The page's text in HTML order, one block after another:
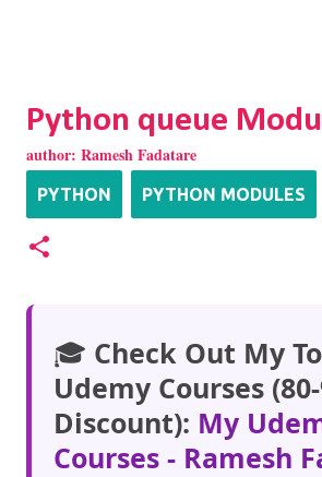
Python queue
author: Ramesh Fadatare
PYTHON PYTHON MODULES
🎓 Check Out My
Udemy Courses
Discount): My
Courses - Ramesh